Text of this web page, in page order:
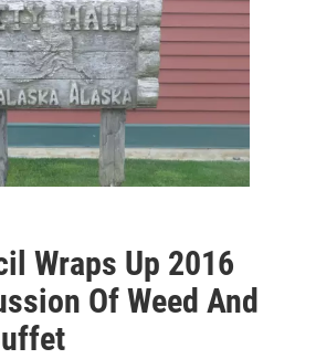
Wraps Up 2016
Of Weed And